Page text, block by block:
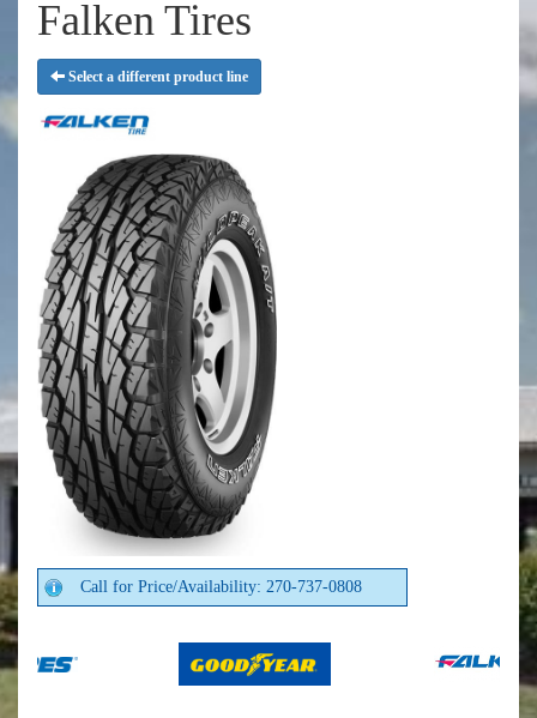
Falken Tires
Select a different product line
Call for Price/Availability: 270-737-0808